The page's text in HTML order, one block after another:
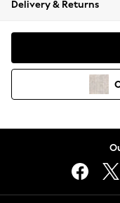
Coats &
Hoodies &
Lingerie
Delivery & Returns